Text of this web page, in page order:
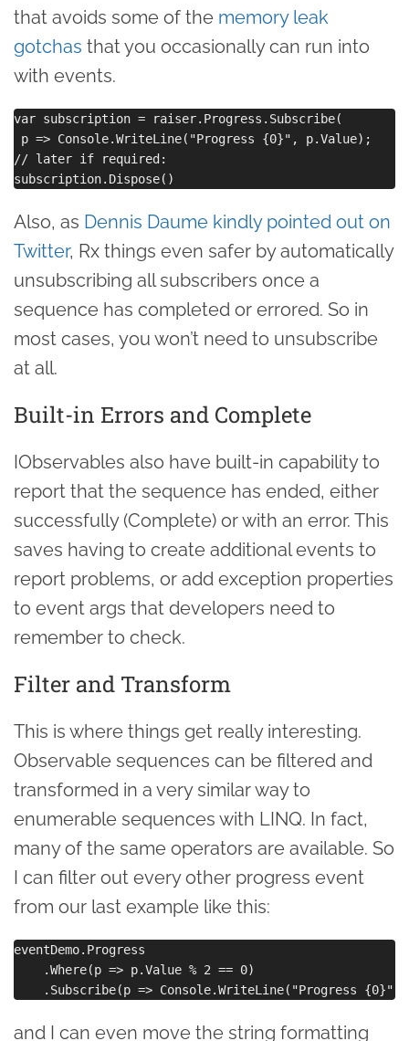
that avoids some of the memory leak
gotchas that you occasionally can run into
with events.
var subscription = raiser.Progress.Subscribe(
p => Console.WriteLine("Progress {0}", p.Value);
// later if required:
Also, as Dennis Daume kindly pointed out on
Twitter, Rx things even safer by automatically
unsubscribing all subscribers once a
sequence has completed or errored. So in
most cases, you won’t need to unsubscribe
at all.
Built-in Errors and Complete
IObservables also have built-in capability to
report that the sequence has ended, either
successfully (Complete) or with an error. This
saves having to create additional events to
report problems, or add exception properties
to event args that developers need to
remember to check.
Filter and Transform
This is where things get really interesting.
Observable sequences can be filtered and
transformed in a very similar way to
enumerable sequences with LINQ. In fact,
many of the same operators are available. So
I can filter out every other progress event
from our last example like this:
eventDemo.Progress
    .Where(p => p.Value % 2 == 0)
and I can even move the string formatting